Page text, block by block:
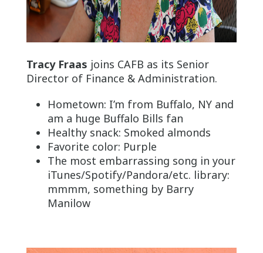
Tracy Fraas joins CAFB as its Senior
Director of Finance & Administration.
Hometown: I’m from Buffalo, NY and
am a huge Buffalo Bills fan
Healthy snack: Smoked almonds
Favorite color: Purple
The most embarrassing song in your
iTunes/Spotify/Pandora/etc. library:
mmmm, something by Barry
Manilow